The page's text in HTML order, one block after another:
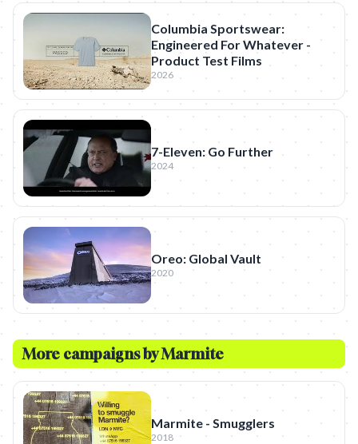
Columbia Sportswear:
Engineered For Whatever -
Product Test Films
2026
7-Eleven: Go Further
2024
Oreo: Global Vault
2020
More campaigns byMarmite
Marmite - Smugglers
2018